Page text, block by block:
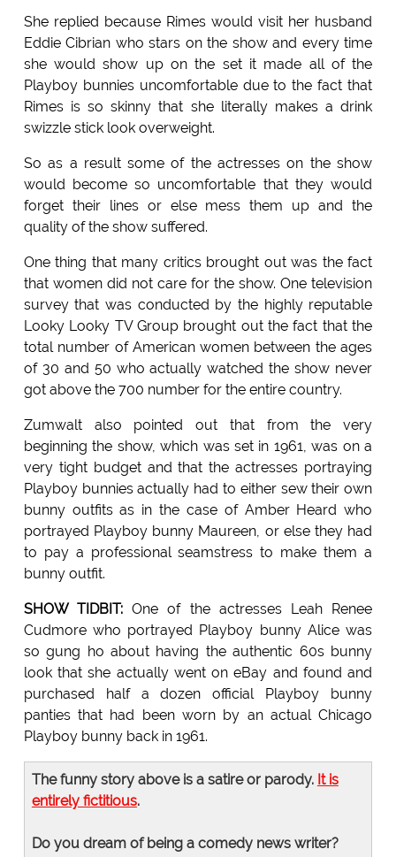
She replied because Rimes would visit her husband
Eddie Cibrian who stars on the show and every time
she would show up on the set it made all of the
Playboy bunnies uncomfortable due to the fact that
Rimes is so skinny that she literally makes a drink
swizzle stick look overweight.
So as a result some of the actresses on the show
would become so uncomfortable that they would
forget their lines or else mess them up and the
quality of the show suffered.
One thing that many critics brought out was the fact
that women did not care for the show. One television
survey that was conducted by the highly reputable
Looky Looky TV Group brought out the fact that the
total number of American women between the ages
of 30 and 50 who actually watched the show never
got above the 700 number for the entire country.
Zumwalt also pointed out that from the very
beginning the show, which was set in 1961, was on a
very tight budget and that the actresses portraying
Playboy bunnies actually had to either sew their own
bunny outfits as in the case of Amber Heard who
portrayed Playboy bunny Maureen, or else they had
to pay a professional seamstress to make them a
bunny outfit.
SHOW TIDBIT: One of the actresses Leah Renee
Cudmore who portrayed Playboy bunny Alice was
so gung ho about having the authentic 60s bunny
look that she actually went on eBay and found and
purchased half a dozen official Playboy bunny
panties that had been worn by an actual Chicago
Playboy bunny back in 1961.
The funny story above is a satire or parody. It is
entirely fictitious.
Do you dream of being a comedy news writer?